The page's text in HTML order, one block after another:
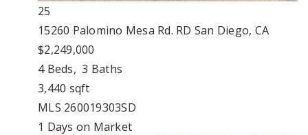
25
15260 Palomino Mesa Rd. RD San Diego, CA
$2,249,000
4Beds,3 Baths
3,440 sqft
MLS 260019303SD
1 Days on Market